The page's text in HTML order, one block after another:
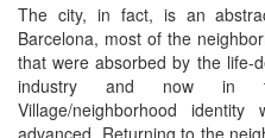
The city, in fact, is an
Barcelona, most of the
that were absorbed by the life-
industry and now in
Village/neighborhood
advanced. Returning to the